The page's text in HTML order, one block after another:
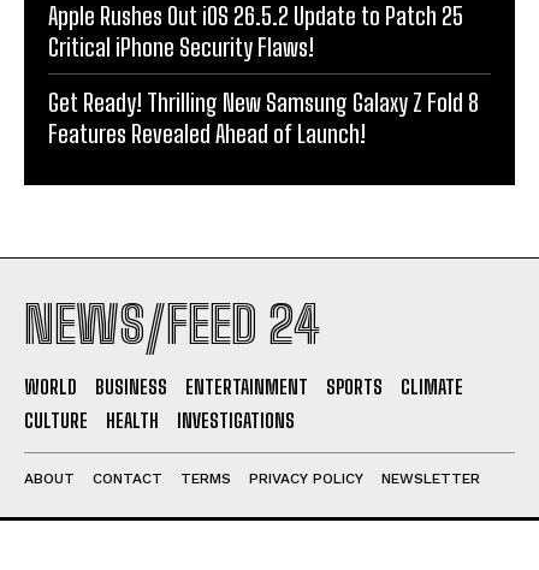
Apple Rushes Out iOS 26.5.2 Update to Patch 25
Critical iPhone Security Flaws!
Get Ready! Thrilling New Samsung Galaxy Z Fold 8
Features Revealed Ahead of Launch!
NEWS/FEED 24
WORLD BUSINESS ENTERTAINMENT SPORTS
CLIMATE
CULTURE
HEALTH INVESTIGATIONS
ABOUT CONTACT TERMS PRIVACY POLICY NEWSLETTER